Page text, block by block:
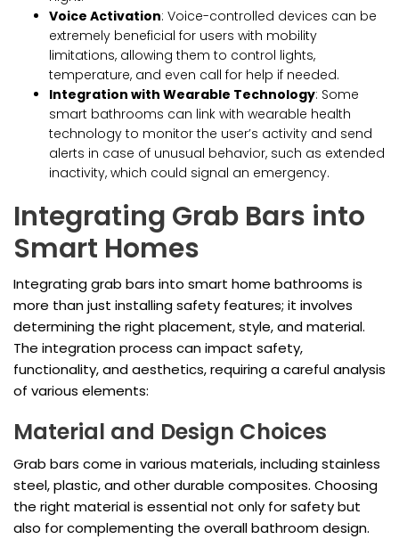
Voice Activation: Voice-controlled devices can be
extremely beneficial for users with mobility
limitations, allowing them to control lights,
temperature, and even call for help if needed.
Integration with Wearable Technology: Some
smart bathrooms can link with wearable health
technology to monitor the user’s activity and send
alerts in case of unusual behavior, such as extended
inactivity, which could signal an emergency.
Integrating Grab Bars into
Smart Homes
Integrating grab bars into smart home bathrooms is
more than just installing safety features; it involves
determining the right placement, style, and material.
The integration process can impact safety,
functionality, and aesthetics, requiring a careful analysis
of various elements:
Material and Design Choices
Grab bars come in various materials, including stainless
steel, plastic, and other durable composites. Choosing
the right material is essential not only for safety but
also for complementing the overall bathroom design.